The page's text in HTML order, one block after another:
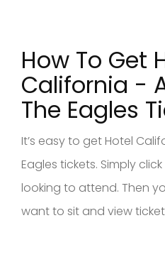
How To Get
California -
The Eagles
It’s easy to get Hotel
Eagles tickets. Simply
looking to attend. Then
want to sit and view